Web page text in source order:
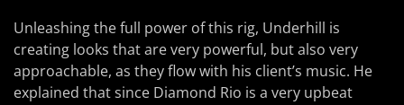
Unleashing the full power of this rig, Underhill is
creating looks that are very powerful, but also very
approachable, as they flow with his client’s music. He
explained that since Diamond Rio is a very upbeat